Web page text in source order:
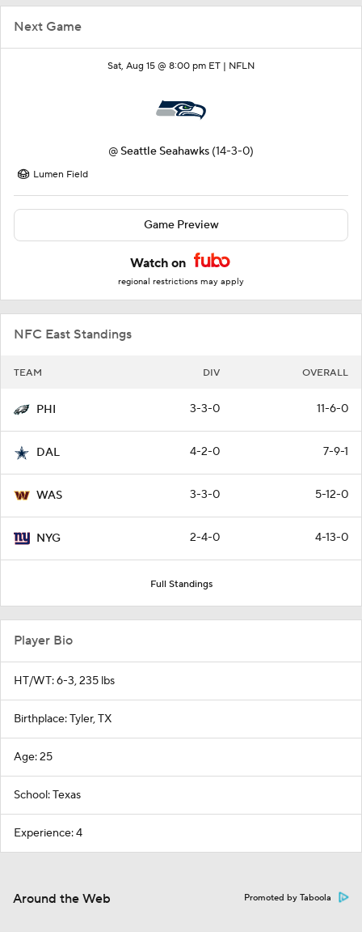
Next Game
Sat, Aug 15 @ 8:00 pm ET | NFLN
@ Seattle Seahawks (14-3-0)
Lumen Field
Game Preview
Watch on
regional restrictions may apply
NFC East Standings
TEAM DIV OVERALL
PHI 3-3-0 11-6-0
DAL 4-2-0 7-9-1
WAS 3-3-0 5-12-0
NYG 2-4-0 4-13-0
Full Standings
Player Bio
HT/WT: 6-3, 235 lbs
Birthplace: Tyler, TX
Age: 25
School: Texas
Experience: 4
Around the Web Promoted by Taboola